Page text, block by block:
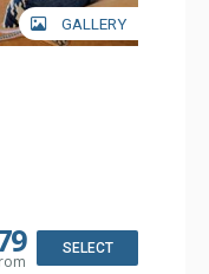
GALLERY
Iron & Ironing
Hair Dryer,
SELECT